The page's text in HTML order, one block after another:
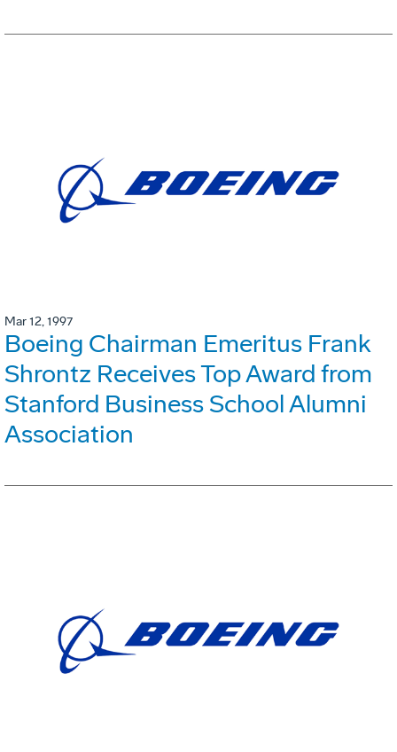
Mar 12, 1997
Boeing Chairman Emeritus Frank
Shrontz Receives Top Award from
Stanford Business School Alumni
Association